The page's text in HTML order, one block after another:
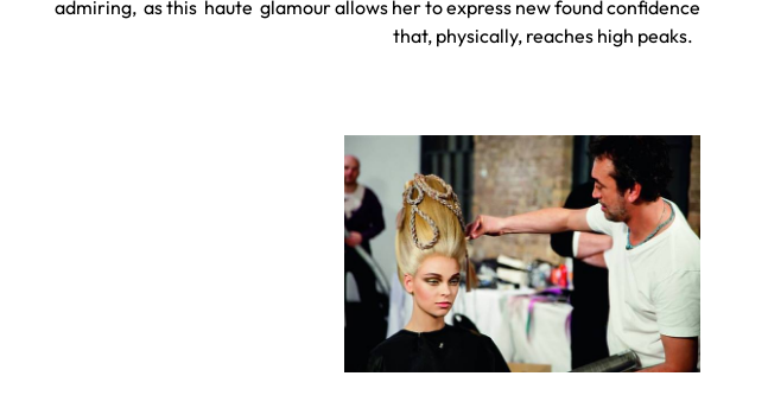
admiring, as this haute glamour allows her to express new found confidence
that, physically, reaches high peaks.